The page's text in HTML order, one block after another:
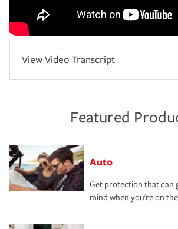
View Video Transcript
Featured
Auto
Get protection that can
mind when you're on